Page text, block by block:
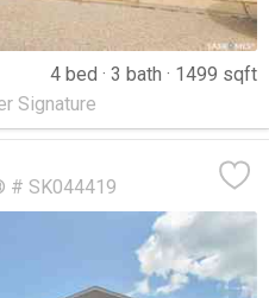
4 bed 3 bath
1499 sqft
Signature
# SK044419